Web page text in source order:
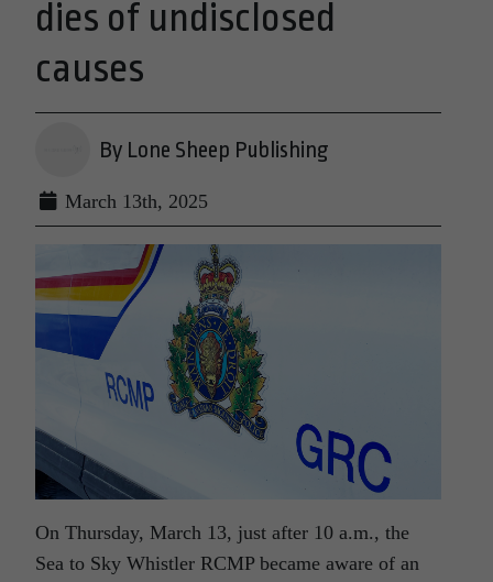
dies of undisclosed
causes
By Lone Sheep Publishing
March 13th, 2025
On Thursday, March 13, just after 10 a.m., the
Sea to Sky Whistler RCMP became aware of an